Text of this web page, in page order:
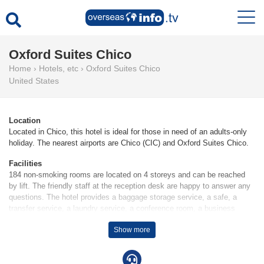
Oxford Suites Chico
Home › Hotels, etc › Oxford Suites Chico
United States
Location
Located in Chico, this hotel is ideal for those in need of an adults-only
holiday. The nearest airports are Chico (CIC) and Oxford Suites Chico.
Facilities
184 non-smoking rooms are located on 4 storeys and can be reached
by lift. The friendly staff at the reception desk are happy to answer any
questions. The hotel provides a baggage storage service, a safe, a
transfer service, a laundry service, a conference room, a business
centre and a coin-operated laundry. Wireless internet access is provided
in public areas (no extra charge). The hotel has wheelchair-accessible
can park their vehicles in the car park for no extra charge (subject to
Show more